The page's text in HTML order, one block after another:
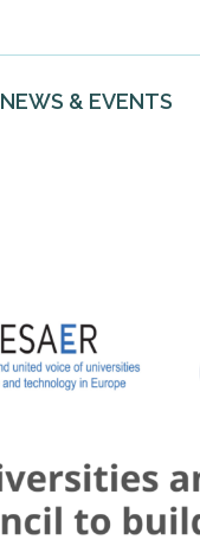
NEWS & EVENTS